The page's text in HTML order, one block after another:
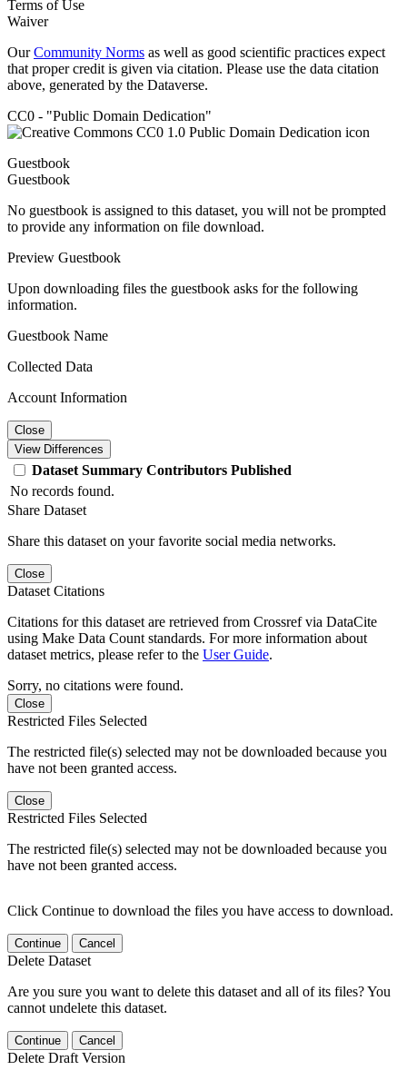
Terms of Use
Waiver
OurCommunity Norms as well as good scientific practices expect
that proper credit is given via citation. Please use the data citation
above, generated by the Dataverse.
CC0 - "Public Domain Dedication"
Guestbook
Guestbook
No guestbook is assigned to this dataset, you will not be prompted
to provide any information on file download.
Preview Guestbook
Upon downloading files the guestbook asks for the following
information.
Guestbook Name
Collected Data
Account Information
Close
View Differences
Dataset Summary Contributors Published
No records found.
Share Dataset
Share this dataset on your favorite social media networks.
Close
Dataset Citations
Citations for this dataset are retrieved from Crossref via DataCite
using Make Data Count standards. For more information about
dataset metrics, please refer to the User Guide.
Sorry, no citations were found.
Close
Restricted Files Selected
The restricted file(s) selected may not be downloaded because you
have not been granted access.
Close
Restricted Files Selected
The restricted file(s) selected may not be downloaded because you
have not been granted access.
Click Continue to download the files you have access to download.
Continue Cancel
Delete Dataset
Are you sure you want to delete this dataset and all of its files? You
cannot undelete this dataset.
Continue Cancel
Delete Draft Version